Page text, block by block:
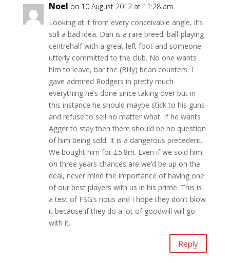
Noel on 10 August 2012 at 11:28 am
Looking at it from every conceivable angle, it’s
still a bad idea. Dan is a rare breed: ball-playing
centrehalf with a great left foot and someone
utterly committed to the club. No one wants
him to leave, bar the (Billy) bean counters. I
gave admired Rodgers in pretty much
everything he’s done since taking over but in
this instance he should maybe stick to his guns
and refuse to sell no matter what. If he wants
Agger to stay then there should be no question
of him being sold. It is a dangerous precedent.
We bought him for £5.8m. Even if we sold him
on three years chances are we’d be up on the
deal, never mind the importance of having one
of our best players with us in his prime. This is
a test of FSG’s nous and I hope they don’t blow
it because if they do a lot of goodwill will go
with it.
Reply